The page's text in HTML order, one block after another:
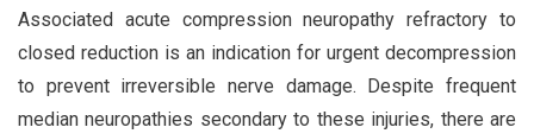
Associated acute compression neuropathy refractory to
closed reduction is an indication for urgent decompression
to prevent irreversible nerve damage. Despite frequent
median neuropathies secondary to these injuries, there are